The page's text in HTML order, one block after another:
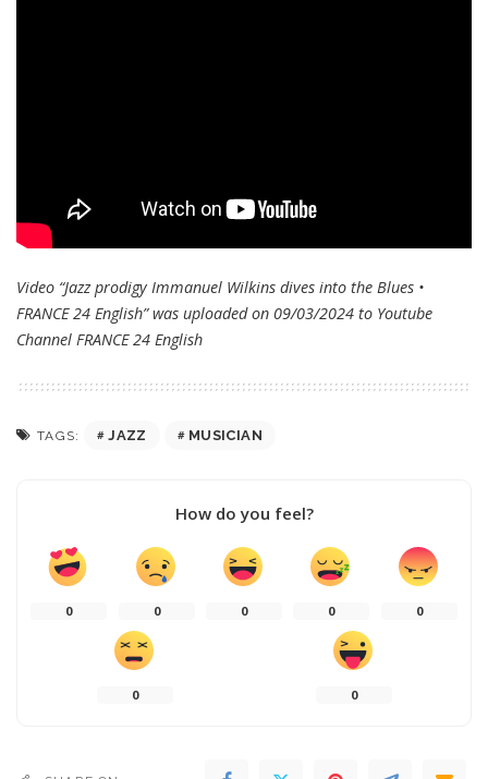
Video “Jazz prodigy Immanuel Wilkins dives into the Blues •
FRANCE 24 English” was uploaded on 09/03/2024 to Youtube
Channel FRANCE 24 English
TAGS: JAZZ MUSICIAN
How do you feel?
0 0 0 0 0
0 0